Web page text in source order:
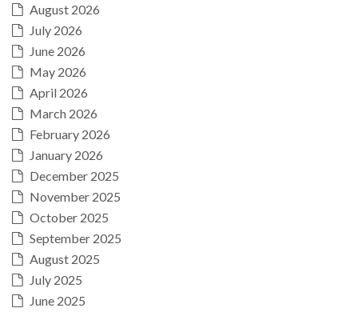
August 2026
July 2026
June 2026
May 2026
April 2026
March 2026
February 2026
January 2026
December 2025
November 2025
October 2025
September 2025
August 2025
July 2025
June 2025